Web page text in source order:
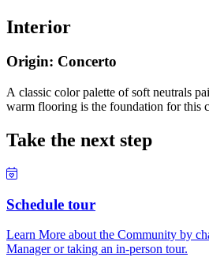
Interior
Origin: Concerto
A classic color palette of soft neutrals
warm flooring is the foundation for this
Take the next step
Schedule tour
Learn More about the Community by
Manager or taking an in-person tour.